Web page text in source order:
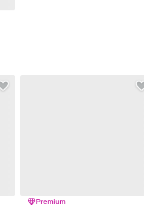
Premium